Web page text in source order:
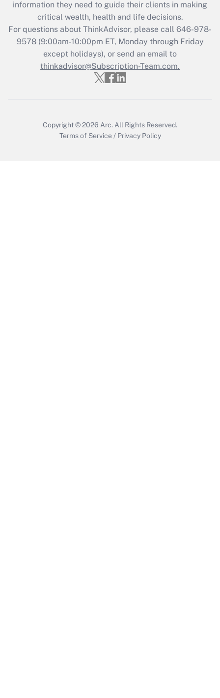
during 2020 and 2021?
Get Answer
Recently Updated Q&As
Who must file a return?
information they need to guide their clients in making
critical wealth, health and life decisions.
For questions about ThinkAdvisor, please call 646-978-
9578(9:00am-10:00pm ET, Monday through Friday
except holidays), or send an email to
thinkadvisor@Subscription-Team.com.
Copyright © 2026 Arc. All Rights Reserved.
Terms of Service / Privacy Policy